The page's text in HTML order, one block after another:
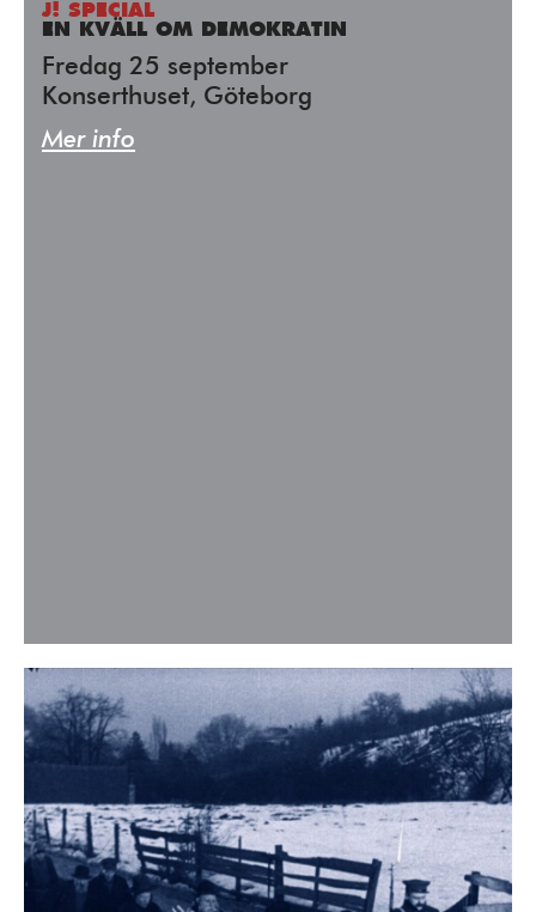
J! SPECIAL
EN KVÄLL OM DEMOKRATIN
Fredag 25 september
Konserthuset, Göteborg
Mer info